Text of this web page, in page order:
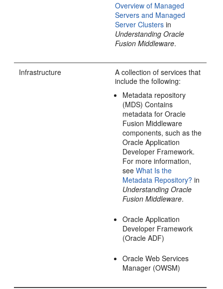
Overview of Managed
Servers and Managed
Server Clusters in
Understanding Oracle
Fusion Middleware.
Infrastructure
A collection of services that
include the following:
Metadata repository
(MDS) Contains
metadata for Oracle
Fusion Middleware
components, such as the
Oracle Application
Developer Framework.
For more information,
seeWhat Is the
Metadata Repository? in
Understanding Oracle
Fusion Middleware.
Oracle Application
Developer Framework
(Oracle ADF)
Oracle Web Services
Manager (OWSM)